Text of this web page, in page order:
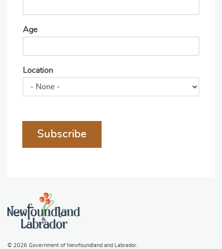
Age
Location
Subscribe
© 2026 Government of Newfoundland and Labrador.